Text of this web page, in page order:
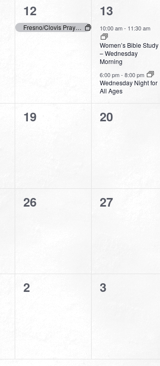
1
event,
12
Fresno/Clovis Prays – Day of Prayer
2
events,
13
10:00 am- 11:30 am
Women’s Bible Study
– Wednesday
Morning
6:00 pm-8:00 pm
Wednesday Night for
All Ages
0
19
0
20
0
26
0
27
0
2
0
3